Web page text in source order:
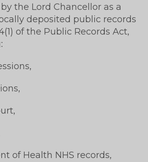
the Lord Chancellor as a
deposited public records
of the Public Records Act,
of Health NHS records,